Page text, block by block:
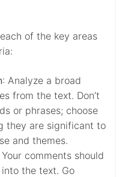
of the key areas
: Analyze a broad
from the text. Don’t
or phrases; choose
they are significant to
and themes.
Your comments should
the text. Go